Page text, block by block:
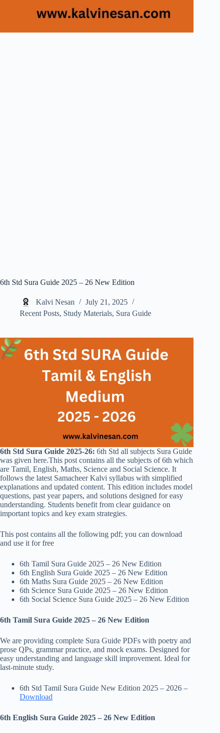
6th Std Sura Guide 2025 – 26 New Edition
Kalvi Nesan
July 21, 2025
Recent Posts, Study Materials, Sura Guide
6th Std Sura Guide 2025-26: 6th Std all subjects Sura Guide
was given here.This post contains all the subjects of 6th which
are Tamil, English, Maths, Science and Social Science. It
follows the latest Samacheer Kalvi syllabus with simplified
explanations and updated content. This edition includes model
questions, past year papers, and solutions designed for easy
understanding. Students benefit from clear guidance on
important topics and key exam strategies.
This post contains all the following pdf; you can download
and use it for free
6th Tamil Sura Guide 2025 – 26 New Edition
6th English Sura Guide 2025 – 26 New Edition
6th Maths Sura Guide 2025 – 26 New Edition
6th Science Sura Guide 2025 – 26 New Edition
6th Social Science Sura Guide 2025 – 26 New Edition
6th Tamil Sura Guide 2025 – 26 New Edition
We are providing complete Sura Guide PDFs with poetry and
prose QPs, grammar practice, and mock exams. Designed for
easy understanding and language skill improvement. Ideal for
last-minute study.
6th Std Tamil Sura Guide New Edition 2025 – 2026 –
Download
6th English Sura Guide 2025 – 26 New Edition